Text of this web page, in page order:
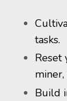
tasks.
Reset
Build